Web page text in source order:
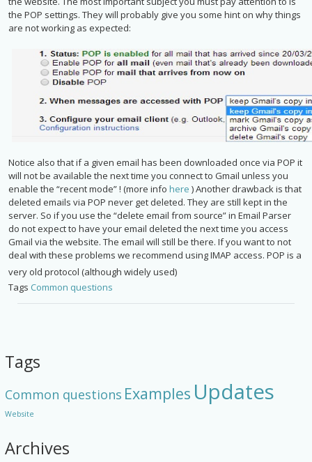
Tags
Common questions Examples Updates
Website
Archives
the POP settings. They will probably give you some hint on why things
are not working as expected:
Notice also that if a given email has been downloaded once via POP it
will not be available the next time you connect to Gmail unless you
enable the “recent mode” ! (more info here ) Another drawback is that
deleted emails via POP never get deleted. They are still kept in the
server. So if you use the “delete email from source” in Email Parser
do not expect to have your email deleted the next time you access
Gmail via the website. The email will still be there. If you want to not
deal with these problems we recommend using IMAP access. POP is a
very old protocol (although widely used)
Tags Common questions